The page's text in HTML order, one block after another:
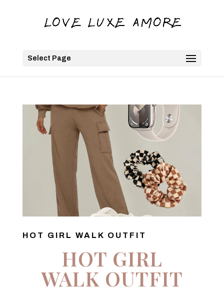
Select Page
HOT GIRL WALK OUTFIT
HOT GIRL
WALK OUTFIT